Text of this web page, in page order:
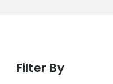
Filter By